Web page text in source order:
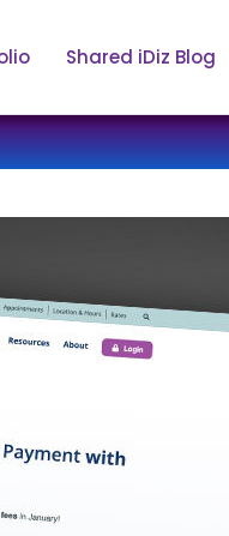
Shared iDiz Blog